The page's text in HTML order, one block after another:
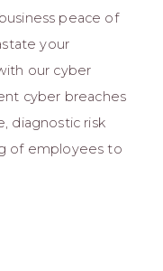
peace of
your
our cyber
cyber breaches
diagnostic risk
of employees to